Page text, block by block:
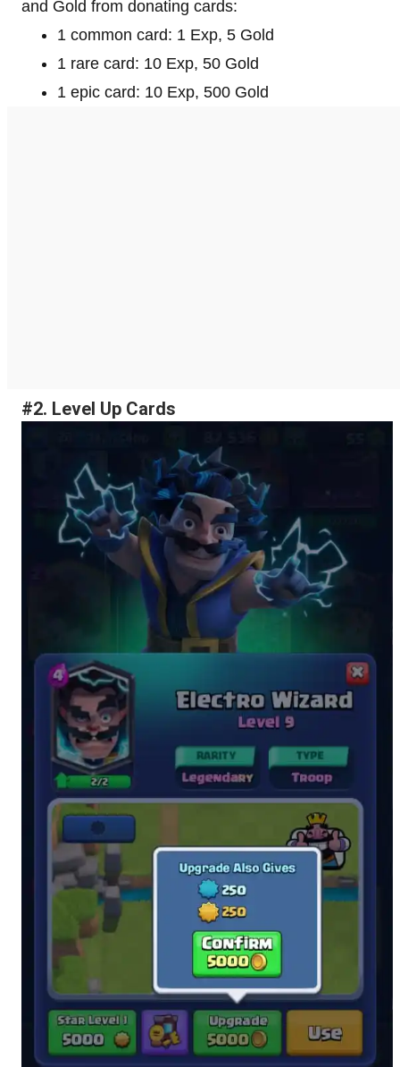
and Gold from donating cards:
1 common card: 1 Exp, 5 Gold
1 rare card: 10 Exp, 50 Gold
1 epic card: 10 Exp, 500 Gold
#2. Level Up Cards